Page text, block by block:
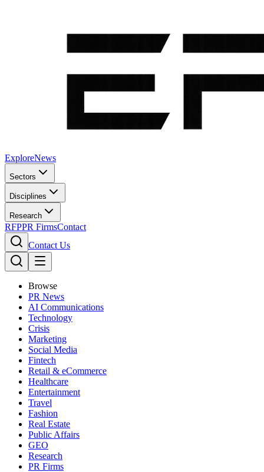
ExploreNews
Sectors
Disciplines
Research
RFPPR FirmsContact
Contact Us
Browse
PR News
AI Communications
Technology
Crisis
Marketing
Social Media
Fintech
Retail & eCommerce
Healthcare
Entertainment
Travel
Fashion
Real Estate
Public Affairs
GEO
Research
PR Firms